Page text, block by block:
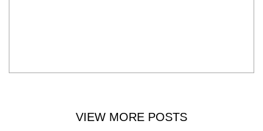
VIEW MORE POSTS